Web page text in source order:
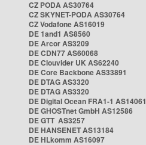
CZ PODA AS30764
CZ SKYNET-PODA AS30764
CZ Vodafone AS16019
DE 1and1 AS8560
DE Arcor AS3209
DE CDN77 AS60068
DE Clouvider UK AS62240
DE Core Backbone AS33891
DE DTAG AS3320
DE DTAG AS3320
DE Digital Ocean FRA1-1 AS14061
DE GHOSTnet GmbH AS12586
DE GTT AS3257
DE HANSENET AS13184
DE HLkomm AS16097